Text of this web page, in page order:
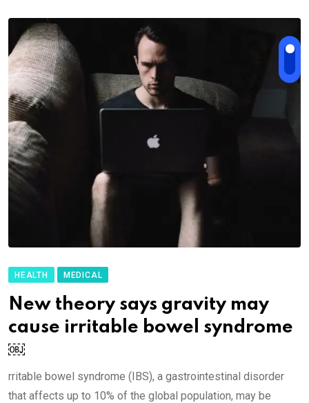
HEALTH MEDICAL
New theory says gravity may
cause irritable bowel syndrome
￼
rritable bowel syndrome (IBS), a gastrointestinal disorder
that affects up to 10% of the global population, may be